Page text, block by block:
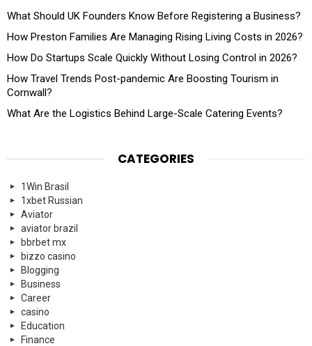
What Should UK Founders Know Before Registering a Business?
How Preston Families Are Managing Rising Living Costs in 2026?
How Do Startups Scale Quickly Without Losing Control in 2026?
How Travel Trends Post-pandemic Are Boosting Tourism in
Cornwall?
What Are the Logistics Behind Large-Scale Catering Events?
CATEGORIES
1Win Brasil
1xbet Russian
Aviator
aviator brazil
bbrbet mx
bizzo casino
Blogging
Business
Career
casino
Education
Finance